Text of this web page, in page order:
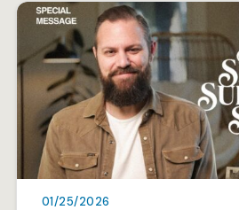
01/25/2026